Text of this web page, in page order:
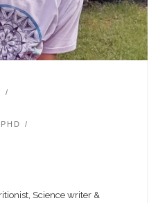
Science writer &